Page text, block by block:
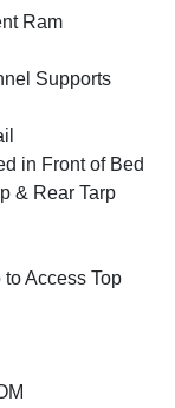
Ram
Supports
in Front of Bed
& Rear Tarp
Access Top